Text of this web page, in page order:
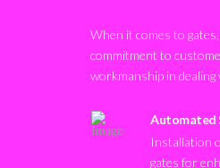
When it comes to
commitment to
workmanship in dealing
Automated
Installation
gates for